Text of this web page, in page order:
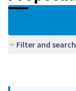
Filter and search